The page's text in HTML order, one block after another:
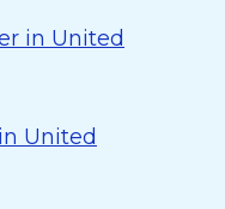
in United
United